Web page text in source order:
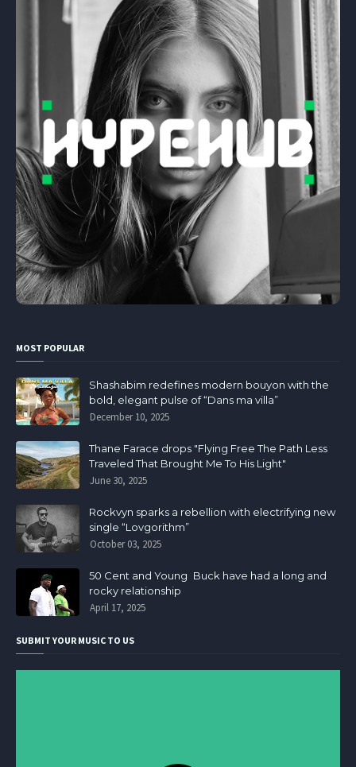
MOST POPULAR
Shashabim redefines modern bouyon with the
bold, elegant pulse of “Dans ma villa”
December 10, 2025
Thane Farace drops "Flying Free The Path Less
Traveled That Brought Me To His Light"
June 30, 2025
Rockvyn sparks a rebellion with electrifying new
single “Lovgorithm”
October 03, 2025
50 Cent and Young Buck have had a long and
rocky relationship
April 17, 2025
SUBMIT YOUR MUSIC TO US